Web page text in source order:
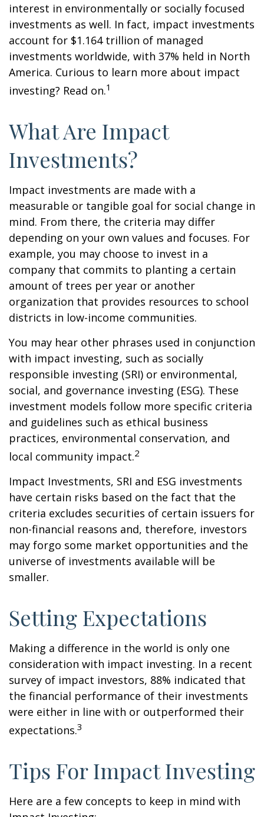
interest in environmentally or socially focused
investments as well. In fact, impact investments
account for $1.164 trillion of managed
investments worldwide, with 37% held in North
America. Curious to learn more about impact
investing? Read on.1
What Are Impact
Investments?
Impact investments are made with a
measurable or tangible goal for social change in
mind. From there, the criteria may differ
depending on your own values and focuses. For
example, you may choose to invest in a
company that commits to planting a certain
amount of trees per year or another
organization that provides resources to school
districts in low-income communities.
You may hear other phrases used in conjunction
with impact investing, such as socially
responsible investing (SRI) or environmental,
social, and governance investing (ESG). These
investment models follow more specific criteria
and guidelines such as ethical business
practices, environmental conservation, and
local community impact.2
Impact Investments, SRI and ESG investments
have certain risks based on the fact that the
criteria excludes securities of certain issuers for
non-financial reasons and, therefore, investors
may forgo some market opportunities and the
universe of investments available will be
smaller.
Setting Expectations
Making a difference in the world is only one
consideration with impact investing. In a recent
survey of impact investors, 88% indicated that
the financial performance of their investments
were either in line with or outperformed their
expectations.3
Tips For Impact Investing
Here are a few concepts to keep in mind with